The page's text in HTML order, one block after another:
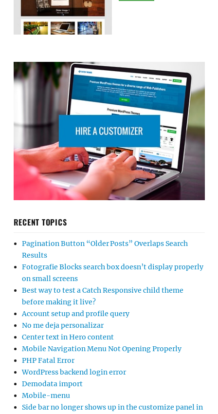
RECENT TOPICS
Pagination Button “Older Posts” Overlaps Search
Results
Fotografie Blocks search box doesn’t display properly
on small screens
Best way to test a Catch Responsive child theme
before making it live?
Account setup and profile query
No me deja personalizar
Center text in Hero content
Mobile Navigation Menu Not Opening Properly
PHP Fatal Error
WordPress backend login error
Demodata import
Mobile-menu
Side bar no longer shows up in the customize panel in